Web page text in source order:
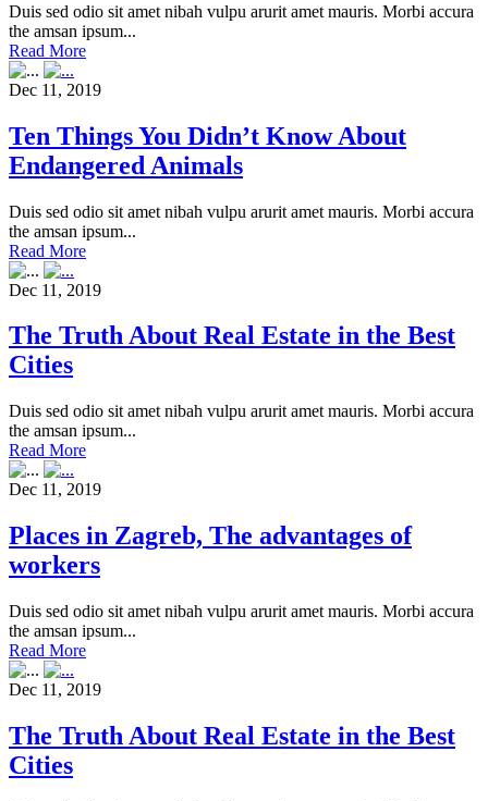
Duis sed odio sit amet nibah vulpu arurit amet mauris. Morbi accura
the amsan ipsum...
Read More
Dec 11, 2019
Ten Things You Didn’t Know About
Endangered Animals
Duis sed odio sit amet nibah vulpu arurit amet mauris. Morbi accura
the amsan ipsum...
Read More
Dec 11, 2019
The Truth About Real Estate in the Best
Cities
Duis sed odio sit amet nibah vulpu arurit amet mauris. Morbi accura
the amsan ipsum...
Read More
Dec 11, 2019
Places in Zagreb, The advantages of
workers
Duis sed odio sit amet nibah vulpu arurit amet mauris. Morbi accura
the amsan ipsum...
Read More
Dec 11, 2019
The Truth About Real Estate in the Best
Cities